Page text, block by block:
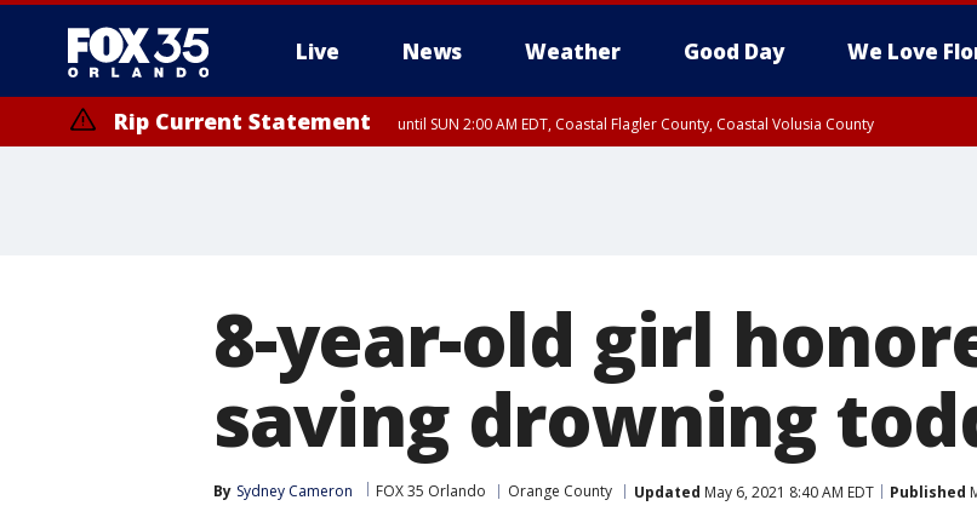
Live News Weather Good Day We Love
Rip Current Statement until SUN 2:00 AM EDT, Coastal Flagler County, Coastal Volusia County
8-year-old girl
saving drowning
By Sydney Cameron FOX 35 Orlando Orange County Updated May 6, 2021 8:40 AM EDT Published